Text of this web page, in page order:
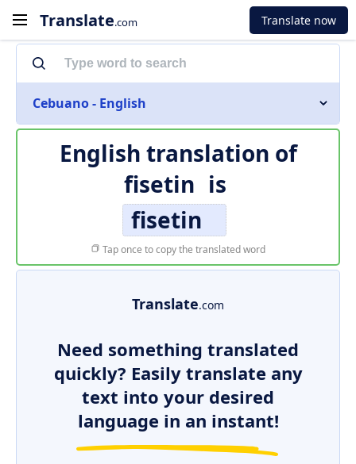
Translate.com Translate now
Cebuano - English
English translation of
fisetin is
fisetin
Tap once to copy the translated word
Translate.com
Need something translated
quickly? Easily translate any
text into your desired
language in an instant!